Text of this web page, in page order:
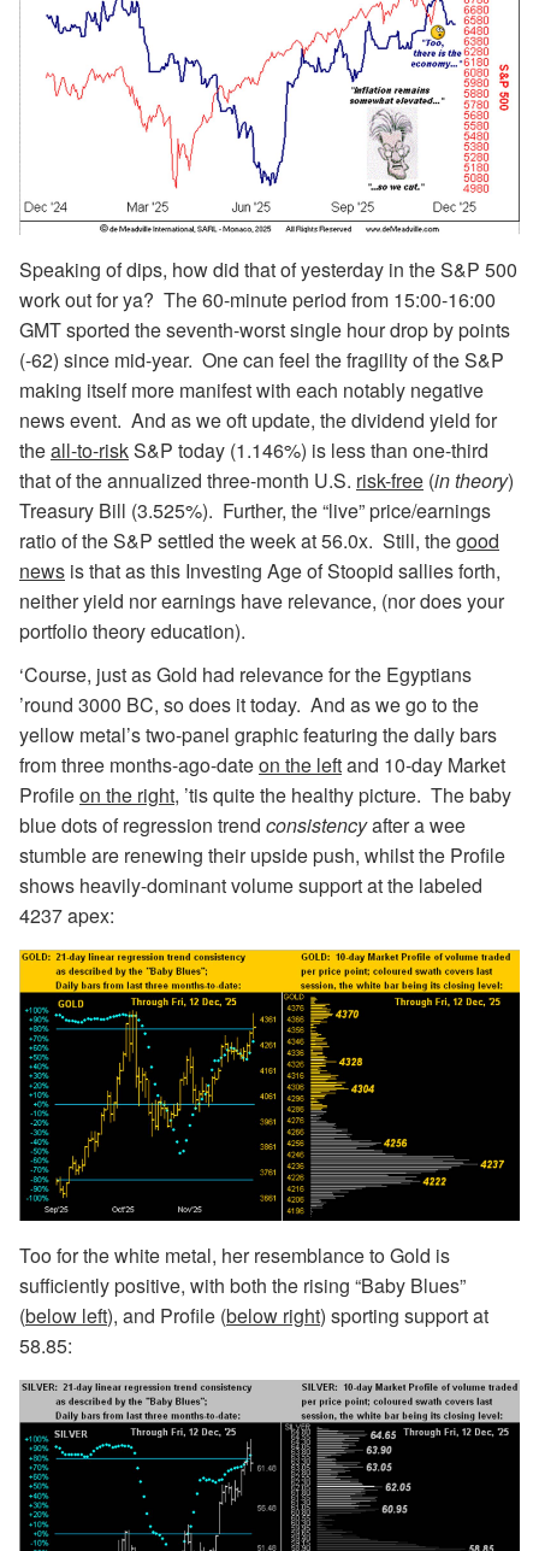
Speaking of dips, how did that of yesterday in the S&P 500
work out for ya? The 60-minute period from 15:00-16:00
GMT sported the seventh-worst single hour drop by points
(-62) since mid-year. One can feel the fragility of the S&P
making itself more manifest with each notably negative
news event. And as we oft update, the dividend yield for
theall-to-riskS&P today (1.146%) is less than one-third
that of the annualized three-month U.S. risk-free (in theory)
Treasury Bill (3.525%). Further, the “live” price/earnings
ratio of the S&P settled the week at 56.0x. Still, thegood
news is that as this Investing Age of Stoopid sallies forth,
neither yield nor earnings have relevance, (nor does your
portfolio theory education).
‘Course, just as Gold had relevance for the Egyptians
’round 3000 BC, so does it today. And as we go to the
yellow metal’s two-panel graphic featuring the daily bars
from three months-ago-dateon the leftand 10-day Market
Profileon the right, ’tis quite the healthy picture. The baby
blue dots of regression trend consistencyafter a wee
stumble are renewing their upside push, whilst the Profile
shows heavily-dominant volume support at the labeled
4237 apex:
Too for the white metal, her resemblance to Gold is
sufficiently positive, with both the rising “Baby Blues”
(below left), and Profile (below right) sporting support at
58.85: